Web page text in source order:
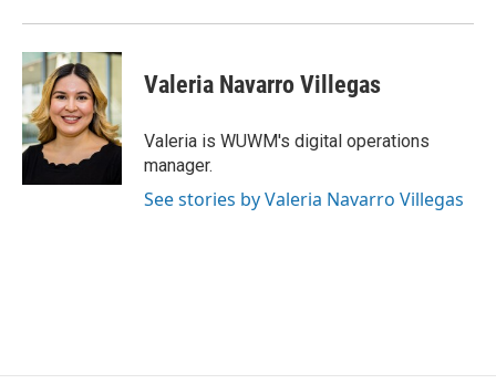
Valeria Navarro Villegas
Valeria is WUWM's digital operations
manager.
See stories by Valeria Navarro Villegas